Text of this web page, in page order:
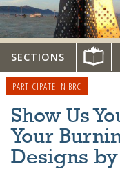
SECTIONS
PARTICIPATE IN BRC
Show Us
Your
Designs